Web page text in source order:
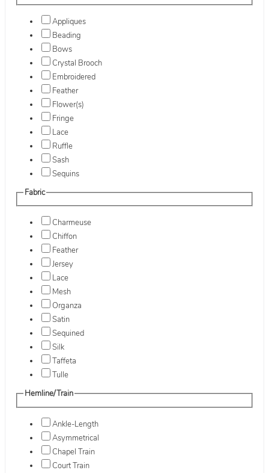
Appliques
Beading
Bows
Crystal Brooch
Embroidered
Feather
Flower(s)
Fringe
Lace
Ruffle
Sash
Sequins
Fabric
Charmeuse
Chiffon
Feather
Jersey
Lace
Mesh
Organza
Satin
Sequined
Silk
Taffeta
Tulle
Hemline/Train
Ankle-Length
Asymmetrical
Chapel Train
Court Train